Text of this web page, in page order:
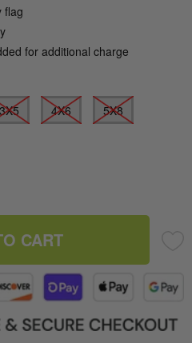
flag
for additional charge
3X5 4X6 5X8
CART